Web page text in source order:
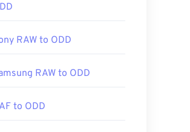
RAW to ODD
RAW to ODD
to ODD